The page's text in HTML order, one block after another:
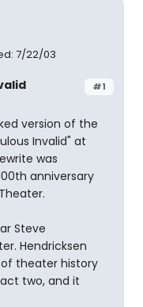
7/22/03
#1
version of the
Invalid" at
was
anniversary
Steve
Hendricksen
theater history
two, and it